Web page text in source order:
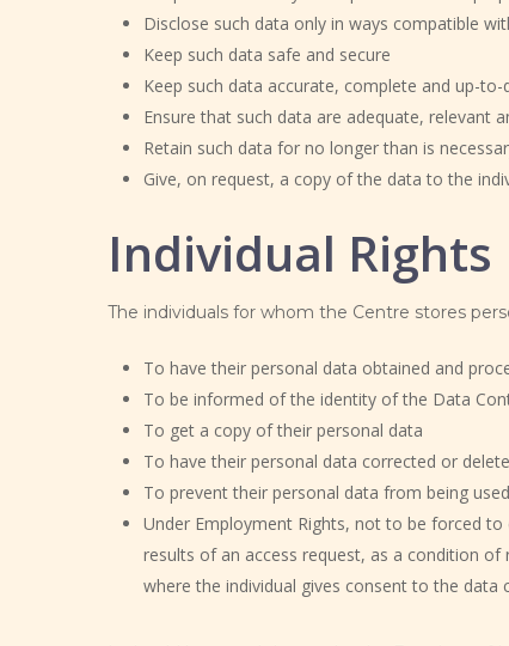
Disclose such data only in ways compatible
Keep such data safe and secure
Keep such data accurate, complete and up-to-
Ensure that such data are adequate, relevant
Retain such data for no longer than is
Give, on request, a copy of the data to the
Individual Rights
The individuals for whom the Centre stores
To have their personal data obtained and
To be informed of the identity of the Data
To get a copy of their personal data
To have their personal data corrected or
To prevent their personal data from being
Under Employment Rights, not to be forced
results of an access request, as a condition
where the individual gives consent to the